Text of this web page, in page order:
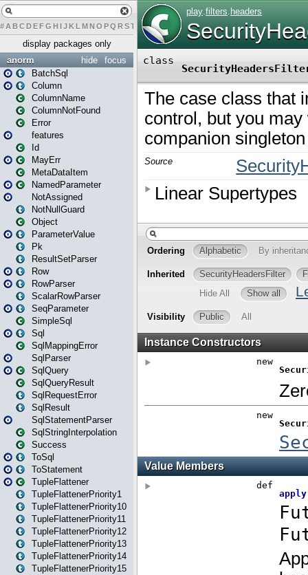
# A BCDEFG H IJK L MN O PQ RST UVW X
display packages only
focus
hide
anorm
BatchSql
Column
ColumnName
ColumnNotFound
Error
features
Id
MayErr
MetaDataItem
NamedParameter
NotAssigned
NotNullGuard
Object
ParameterValue
Pk
ResultSetParser
Row
RowParser
ScalarRowParser
SeqParameter
SimpleSql
Sql
SqlMappingError
SqlParser
SqlQuery
SqlQueryResult
SqlRequestError
SqlResult
SqlStatementParser
SqlStringInterpolation
Success
ToSql
ToStatement
TupleFlattener
TupleFlattenerPriority1
TupleFlattenerPriority10
TupleFlattenerPriority11
TupleFlattenerPriority12
TupleFlattenerPriority13
TupleFlattenerPriority14
TupleFlattenerPriority15